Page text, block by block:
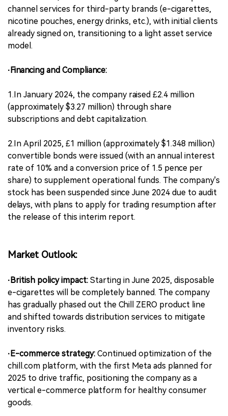
channel services for third-party brands (e-cigarettes,
nicotine pouches, energy drinks, etc.), with initial clients
already signed on, transitioning to a light asset service
model.
·Financing and Compliance:
1.In January 2024, the company raised £2.4 million
(approximately $3.27 million) through share
subscriptions and debt capitalization.
2.In April 2025, £1 million (approximately $1.348 million)
convertible bonds were issued (with an annual interest
rate of 10% and a conversion price of 1.5 pence per
share) to supplement operational funds. The company's
stock has been suspended since June 2024 due to audit
delays, with plans to apply for trading resumption after
the release of this interim report.
Market Outlook:
·British policy impact: Starting in June 2025, disposable
e-cigarettes will be completely banned. The company
has gradually phased out the Chill ZERO product line
and shifted towards distribution services to mitigate
inventory risks.
·E-commerce strategy: Continued optimization of the
chill.com platform, with the first Meta ads planned for
2025 to drive traffic, positioning the company as a
vertical e-commerce platform for healthy consumer
goods.